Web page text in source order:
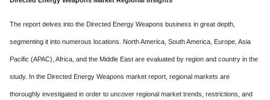
The report delves into the Directed Energy Weapons business in great depth,
segmenting it into numerous locations. North America, South America, Europe, Asia
Pacific (APAC), Africa, and the Middle East are evaluated by region and country in the
study. In the Directed Energy Weapons market report, regional markets are
thoroughly investigated in order to uncover regional market trends, restrictions, and